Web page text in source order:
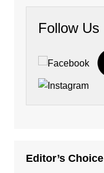
Follow Us
Editor’s Choice